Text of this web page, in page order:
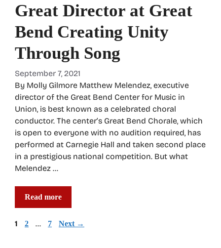
Great Director at Great
Bend Creating Unity
Through Song
September 7, 2021
By Molly Gilmore Matthew Melendez, executive
director of the Great Bend Center for Music in
Union, is best known as a celebrated choral
conductor. The center’s Great Bend Chorale, which
is open to everyone with no audition required, has
performed at Carnegie Hall and taken second place
in a prestigious national competition. But what
Melendez …
Read more
Page
1 Page
2 … Page
7 Next →